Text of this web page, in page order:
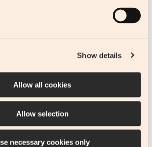
Show details
Allow all cookies
Allow selection
necessary cookies only